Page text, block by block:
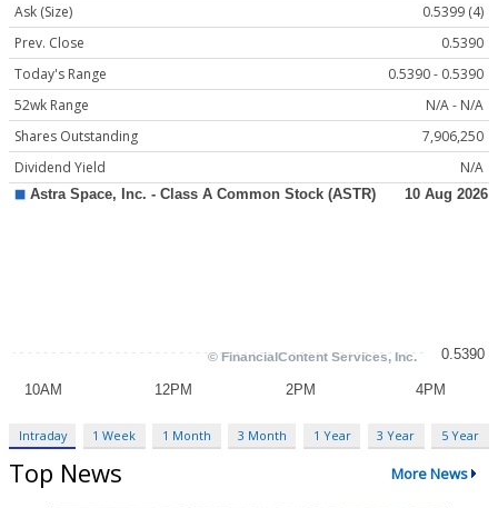
Ask (Size)
0.5399 (4)
Prev. Close
0.5390
Today's Range
0.5390 - 0.5390
52wk Range
N/A - N/A
Shares Outstanding
7,906,250
Dividend Yield
N/A
Intraday 1 Week 1 Month 3 Month 1 Year 3 Year 5 Year
Top News More News